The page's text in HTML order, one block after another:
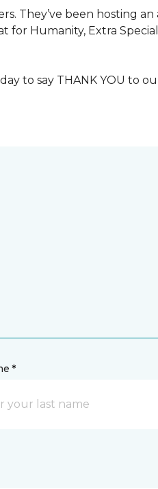
They’ve been hosting
Humanity, Extra
to say THANK YOU to
*